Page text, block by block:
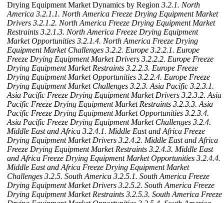
Drying Equipment Market Dynamics by Region 3.2.1. North
America 3.2.1.1. North America Freeze Drying Equipment Market
Drivers 3.2.1.2. North America Freeze Drying Equipment Market
Restraints 3.2.1.3. North America Freeze Drying Equipment
Market Opportunities 3.2.1.4. North America Freeze Drying
Equipment Market Challenges 3.2.2. Europe 3.2.2.1. Europe
Freeze Drying Equipment Market Drivers 3.2.2.2. Europe Freeze
Drying Equipment Market Restraints 3.2.2.3. Europe Freeze
Drying Equipment Market Opportunities 3.2.2.4. Europe Freeze
Drying Equipment Market Challenges 3.2.3. Asia Pacific 3.2.3.1.
Asia Pacific Freeze Drying Equipment Market Drivers 3.2.3.2. Asia
Pacific Freeze Drying Equipment Market Restraints 3.2.3.3. Asia
Pacific Freeze Drying Equipment Market Opportunities 3.2.3.4.
Asia Pacific Freeze Drying Equipment Market Challenges 3.2.4.
Middle East and Africa 3.2.4.1. Middle East and Africa Freeze
Drying Equipment Market Drivers 3.2.4.2. Middle East and Africa
Freeze Drying Equipment Market Restraints 3.2.4.3. Middle East
and Africa Freeze Drying Equipment Market Opportunities 3.2.4.4.
Middle East and Africa Freeze Drying Equipment Market
Challenges 3.2.5. South America 3.2.5.1. South America Freeze
Drying Equipment Market Drivers 3.2.5.2. South America Freeze
Drying Equipment Market Restraints 3.2.5.3. South America Freeze